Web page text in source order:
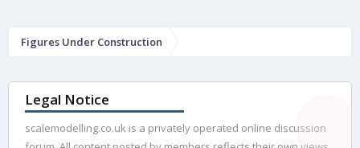
Figures Under Construction
Legal Notice
scalemodelling.co.uk is a privately operated online discussion